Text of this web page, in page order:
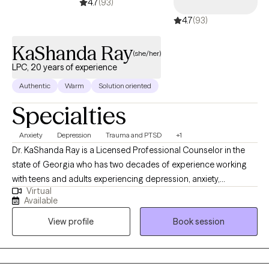
4.7(93)
4.7(93)
KaShanda Ray(she/her)
LPC, 20 years of experience
Authentic Warm Solution oriented
Specialties
Anxiety Depression Trauma and PTSD +1
Dr. KaShanda Ray is a Licensed Professional Counselor in the
state of Georgia who has two decades of experience working
with teens and adults experiencing depression, anxiety,
adjustment issues and managing stress. Dr. Ray has worked in
both community agencies as well as in higher education
providing counseling and advising to college students on both
2-year and 4-year campuses. KaShanda completed a Bachelor
of Science in Psychology at the University of Mobile, received a
Master’s of Science in Community Counseling from the
Virtual
Available
View profile
Book session